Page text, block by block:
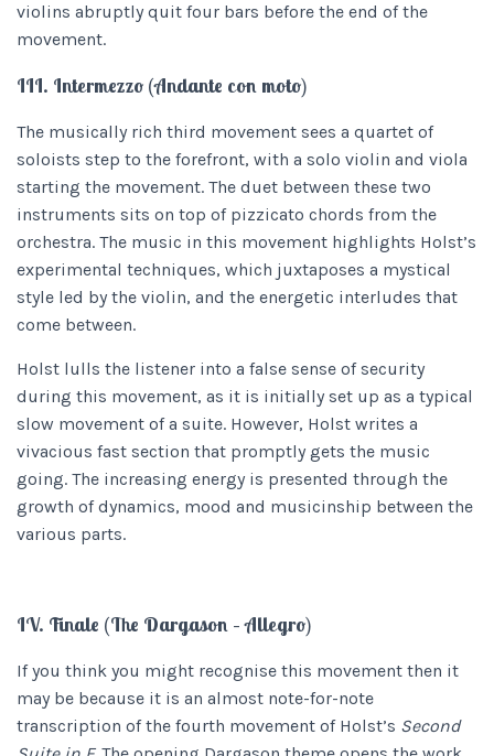
violins abruptly quit four bars before the end of the
movement.
III. Intermezzo (Andante con moto)
The musically rich third movement sees a quartet of
soloists step to the forefront, with a solo violin and viola
starting the movement. The duet between these two
instruments sits on top of pizzicato chords from the
orchestra. The music in this movement highlights Holst’s
experimental techniques, which juxtaposes a mystical
style led by the violin, and the energetic interludes that
come between.
Holst lulls the listener into a false sense of security
during this movement, as it is initially set up as a typical
slow movement of a suite. However, Holst writes a
vivacious fast section that promptly gets the music
going. The increasing energy is presented through the
growth of dynamics, mood and musicinship between the
various parts.
IV. Finale (The Dargason – Allegro)
If you think you might recognise this movement then it
may be because it is an almost note-for-note
transcription of the fourth movement of Holst’s Second